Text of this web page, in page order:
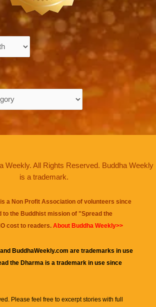
Weekly. All Rights Reserved. Buddha Weekly
is a trademark.
a Non Profit Association of volunteers since
to the Buddhist mission of "Spread the
cost to readers. About Buddha Weekly>>
BuddhaWeekly.com are trademarks in use
the Dharma is a trademark in use since
Please feel free to excerpt stories with full